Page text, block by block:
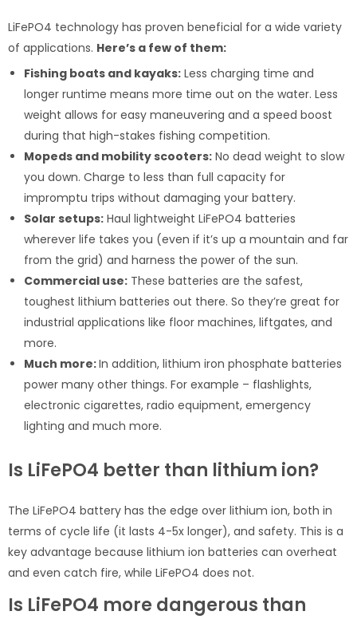
LiFePO4 technology has proven beneficial for a wide variety
of applications. Here’s a few of them:
Fishing boats and kayaks: Less charging time and
longer runtime means more time out on the water. Less
weight allows for easy maneuvering and a speed boost
during that high-stakes fishing competition.
Mopeds and mobility scooters: No dead weight to slow
you down. Charge to less than full capacity for
impromptu trips without damaging your battery.
Solar setups: Haul lightweight LiFePO4 batteries
wherever life takes you (even if it’s up a mountain and far
from the grid) and harness the power of the sun.
Commercial use: These batteries are the safest,
toughest lithium batteries out there. So they’re great for
industrial applications like floor machines, liftgates, and
more.
Much more:In addition, lithium iron phosphate batteries
power many other things. For example – flashlights,
electronic cigarettes, radio equipment, emergency
lighting and much more.
Is LiFePO4 better than lithium ion?
The LiFePO4 battery has the edge over lithium ion, both in
terms of cycle life (it lasts 4-5x longer), and safety. This is a
key advantage because lithium ion batteries can overheat
and even catch fire, while LiFePO4 does not.
Is LiFePO4 more dangerous than